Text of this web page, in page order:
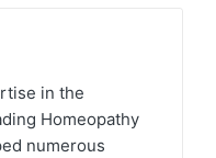
in the
Homeopathy
numerous